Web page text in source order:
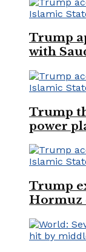
Trump
with
Trump
power
Trump
Hormuz